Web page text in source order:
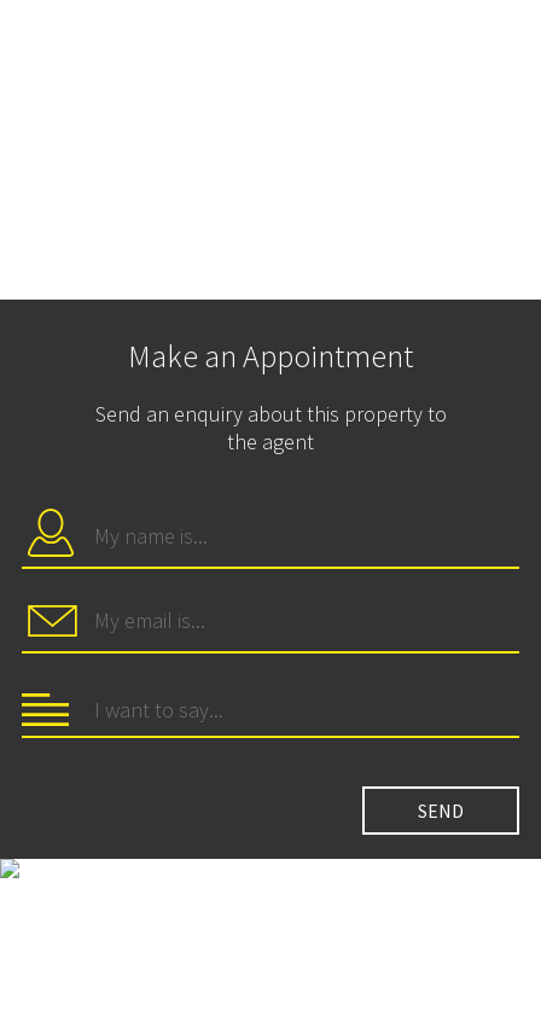
Make an Appointment
Send an enquiry about this property to
the agent